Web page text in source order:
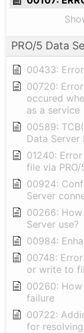
PRO/5 Data
00433:
00720:
occured
as a service
00589:
Data Server
01240:
file via
00924:
Server
00266:
Server use?
00984:
00748:
or write to
00260:
failure
00722:
for